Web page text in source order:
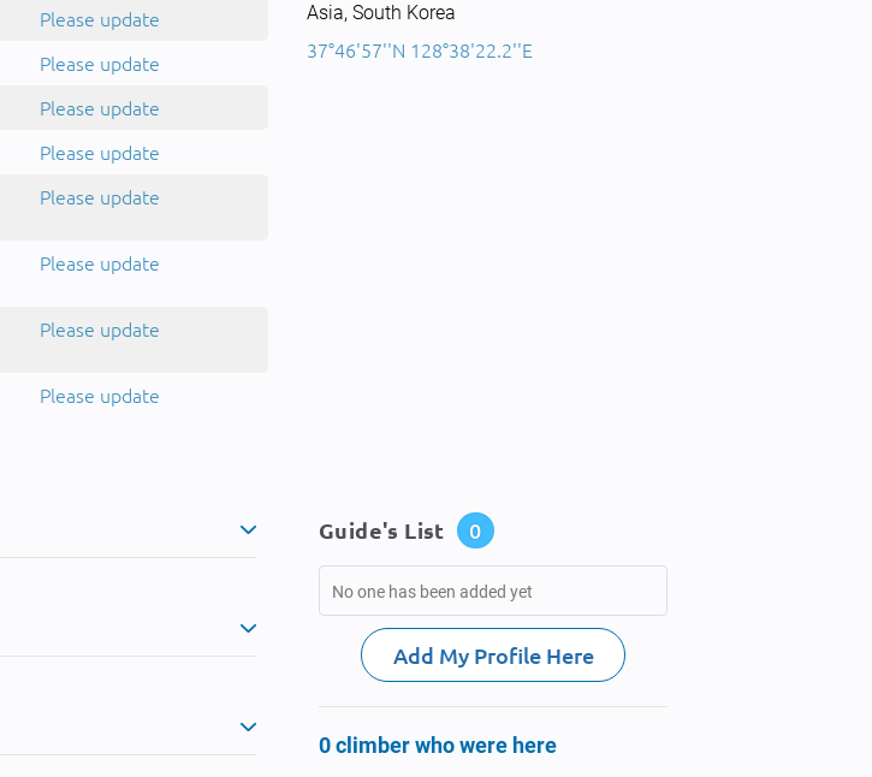
Please update
Please update
Please update
Please update
Please update
Please update
Please update
Please update
Asia, South Korea
37°46'57''N 128°38'22.2''E
Guide's List 0
No one has been added yet
Add My Profile Here
0 climber who were here